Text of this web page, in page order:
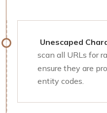
Unescaped
scan all URLs for
ensure they are
entity codes.